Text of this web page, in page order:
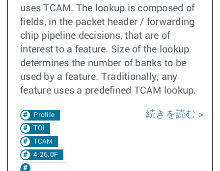
uses TCAM. The lookup is composed of
fields, in the packet header / forwarding
chip pipeline decisions, that are of
interest to a feature. Size of the lookup
determines the number of banks to be
used by a feature. Traditionally, any
feature uses a predefined TCAM lookup.
Profile
TOI
TCAM
4.26.0F
続きを読む